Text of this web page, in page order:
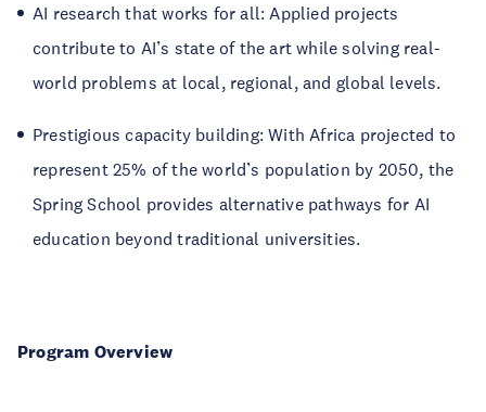
AI research that works for all: Applied projects
contribute to AI’s state of the art while solving real-
world problems at local, regional, and global levels.
Prestigious capacity building: With Africa projected to
represent 25% of the world’s population by 2050, the
Spring School provides alternative pathways for AI
education beyond traditional universities.
Program Overview